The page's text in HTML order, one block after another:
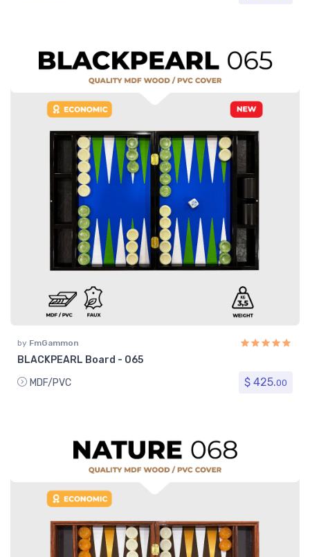
by FmGammon
BLACKPEARL Board - 065
MDF/PVC
$ 425.00